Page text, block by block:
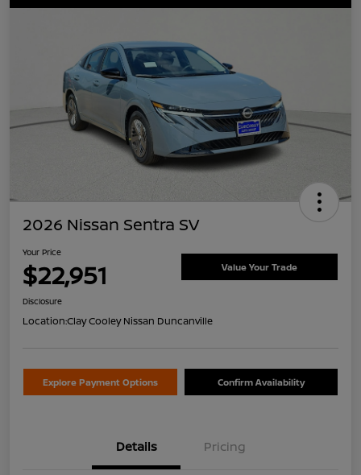
2026 Nissan Sentra SV
Your Price
$22,951 Value Your Trade
Disclosure
Location:Clay Cooley Nissan Duncanville
Explore Payment Options Confirm Availability
Details Pricing